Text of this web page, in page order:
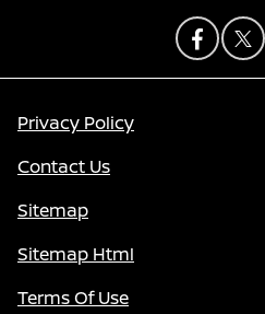
Privacy Policy
Contact Us
Sitemap
Sitemap Html
Terms Of Use